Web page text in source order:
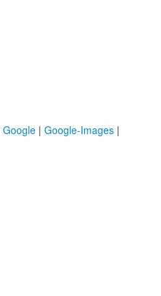
Google | Google-Images |